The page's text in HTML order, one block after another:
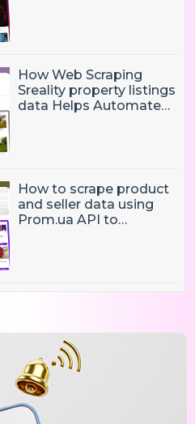
How Web Scraping
Sreality property listings
data Helps Automate
How to scrape product
and seller data using
Prom.ua API to